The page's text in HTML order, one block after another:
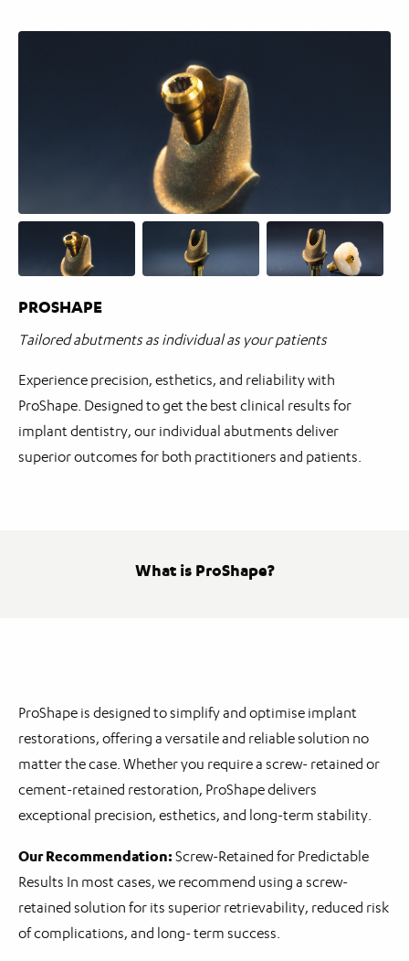
PROSHAPE
Tailored abutments as individual as your patients
Experience precision, esthetics, and reliability with
ProShape. Designed to get the best clinical results for
implant dentistry, our individual abutments deliver
superior outcomes for both practitioners and patients.
What is ProShape?
ProShape is designed to simplify and optimise implant
restorations, offering a versatile and reliable solution no
matter the case. Whether you require a screw- retained or
cement-retained restoration, ProShape delivers
exceptional precision, esthetics, and long-term stability.
Our Recommendation: Screw-Retained for Predictable
Results In most cases, we recommend using a screw-
retained solution for its superior retrievability, reduced risk
of complications, and long- term success.